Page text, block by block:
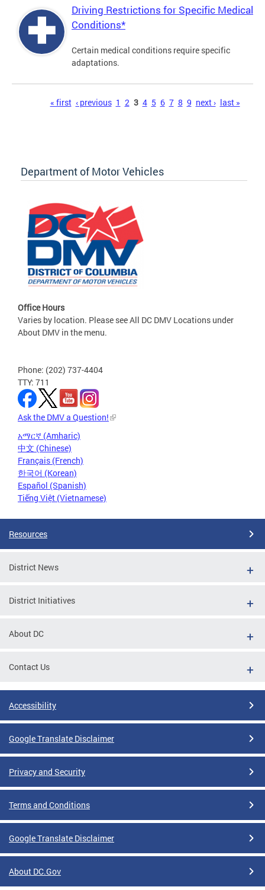
Driving Restrictions for Specific Medical
Conditions*
Certain medical conditions require specific
adaptations.
« first ‹ previous 1 2 3 4 5 6 7 8 9 next › last »
Department of Motor Vehicles
Office Hours
Varies by location. Please see All DC DMV Locations under
About DMV in the menu.
Phone: (202) 737-4404
TTY: 711
Ask the DMV a Question!
አማርኛ (Amharic)
中文 (Chinese)
Français (French)
한국어 (Korean)
Español (Spanish)
Tiếng Việt (Vietnamese)
Resources
District News
District Initiatives
About DC
Contact Us
Accessibility
Google Translate Disclaimer
Privacy and Security
Terms and Conditions
Google Translate Disclaimer
About DC.Gov